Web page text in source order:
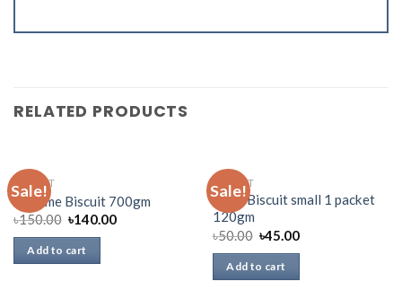
RELATED PRODUCTS
Sale!
BISCUIT
All Time Biscuit 700gm
৳150.00 ৳140.00
Add to cart
Sale!
BISCUIT
Oreo Biscuit small 1 packet
120gm
৳50.00 ৳45.00
Add to cart